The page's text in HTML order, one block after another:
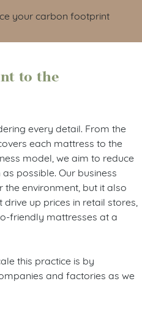
your carbon footprint
to the
every detail. From the
each mattress to the
model, we aim to reduce
possible. Our business
environment, but it also
up prices in retail stores,
friendly mattresses at a
this practice is by
and factories as we